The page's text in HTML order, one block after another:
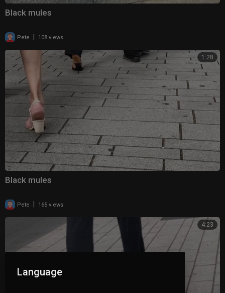
Black mules
Pete 108 views
1:28
Black mules
Pete 165 views
4:23
Language